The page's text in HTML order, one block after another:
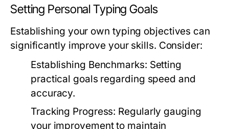
Setting Personal Typing Goals
Establishing your own typing objectives can
significantly improve your skills. Consider:
Establishing Benchmarks: Setting
practical goals regarding speed and
accuracy.
Tracking Progress: Regularly gauging
your improvement to maintain